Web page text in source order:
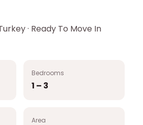
· Ready To Move In
Bedrooms
1 – 3
Area